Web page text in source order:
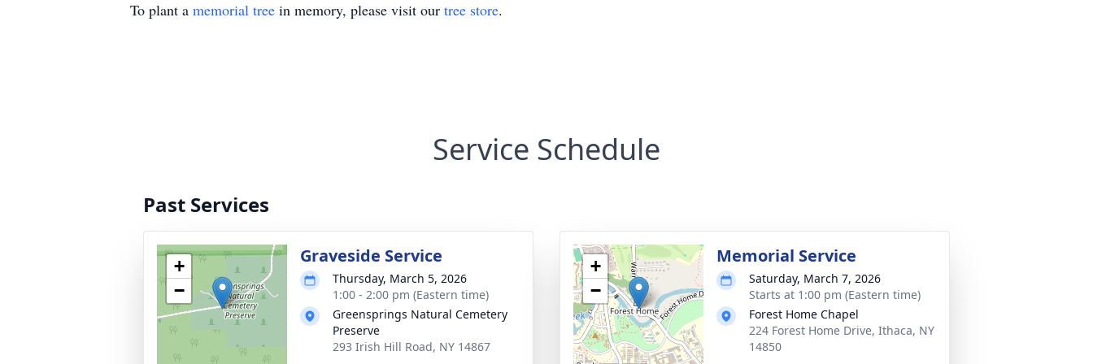
To plant a memorial tree in memory, please visit our tree store.
Service Schedule
Past Services
+
−
Graveside Service
Thursday, March 5, 2026
1:00 - 2:00 pm (Eastern time)
Greensprings Natural Cemetery
Preserve
293 Irish Hill Road, NY 14867
+
−
Memorial Service
Saturday, March 7, 2026
Starts at 1:00 pm (Eastern time)
Forest Home Chapel
224 Forest Home Drive, Ithaca, NY
14850